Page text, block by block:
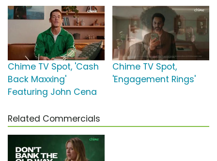
Chime TV Spot, 'Cash
Back Maxxing'
Featuring John Cena
Chime TV Spot,
'Engagement Rings'
Related Commercials